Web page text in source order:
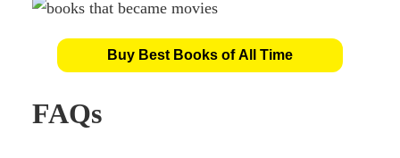
Buy Best Books of All Time
FAQs